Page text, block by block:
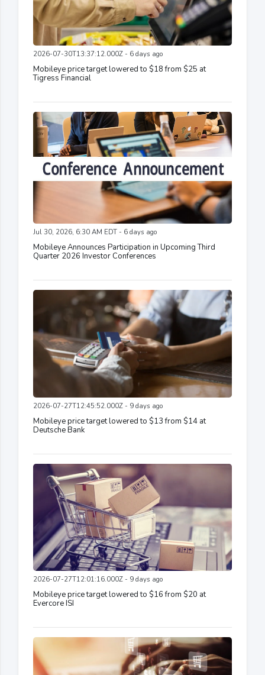
2026-07-30T13:37:12.000Z - 6 days ago
Mobileye price target lowered to $18 from $25 at
Tigress Financial
Jul 30, 2026, 6:30 AM EDT - 6 days ago
Mobileye Announces Participation in Upcoming Third
Quarter 2026 Investor Conferences
2026-07-27T12:45:52.000Z - 9 days ago
Mobileye price target lowered to $13 from $14 at
Deutsche Bank
2026-07-27T12:01:16.000Z - 9 days ago
Mobileye price target lowered to $16 from $20 at
Evercore ISI